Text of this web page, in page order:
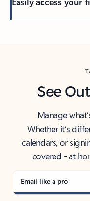
See
Manage
Whether it’s
calendars, or
covered - at
Email like a pro